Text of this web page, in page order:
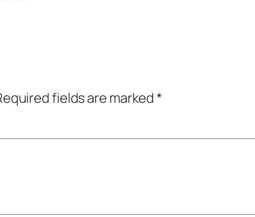
fields are marked*